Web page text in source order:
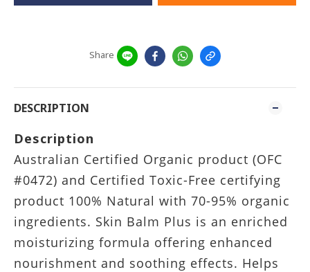
Share
DESCRIPTION
Description
Australian Certified Organic product (OFC
#0472) and Certified Toxic-Free certifying
product 100% Natural with 70-95% organic
ingredients. Skin Balm Plus is an enriched
moisturizing formula offering enhanced
nourishment and soothing effects. Helps